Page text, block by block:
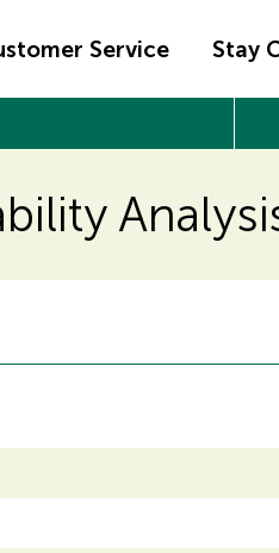
Service Stay